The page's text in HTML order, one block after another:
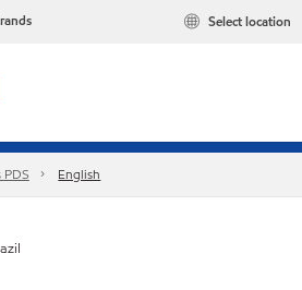
Select location
PDS English